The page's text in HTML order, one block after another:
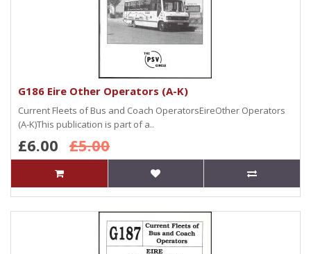
G186 Eire Other Operators (A-K)
Current Fleets of Bus and Coach OperatorsEireOther Operators
(A-K)This publication is part of a..
£6.00 £5.00